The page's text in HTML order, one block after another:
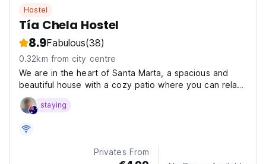
Hostel
Tía Chela Hostel
8.9Fabulous(38)
0.32km from city centre
We are in the heart of Santa Marta, a spacious and
beautiful house with a cozy patio where you can relax
in the open air, bicycles to explore the city and a
gastronomic experience typical of the Caribbean
staying
Privates From